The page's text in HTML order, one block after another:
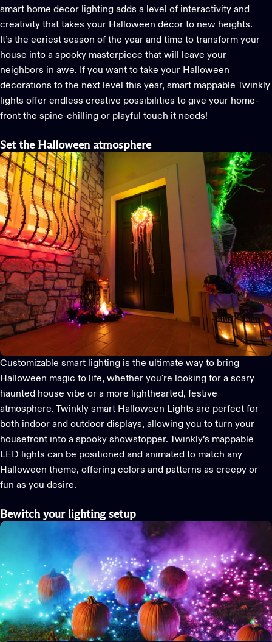
smart home decor lighting adds a level of interactivity and
creativity that takes your Halloween décor to new heights.
It’s the eeriest season of the year and time to transform your
house into a spooky masterpiece that will leave your
neighbors in awe. If you want to take your Halloween
decorations to the next level this year, smart mappable Twinkly
lights offer endless creative possibilities to give your home-
front the spine-chilling or playful touch it needs!
Set the Halloween atmosphere
Customizable smart lighting is the ultimate way to bring
Halloween magic to life, whether you're looking for a scary
haunted house vibe or a more lighthearted, festive
atmosphere. Twinkly smart Halloween Lights are perfect for
both indoor and outdoor displays, allowing you to turn your
housefront into a spooky showstopper. Twinkly’s mappable
LED lights can be positioned and animated to match any
Halloween theme, offering colors and patterns as creepy or
fun as you desire.
Bewitch your lighting setup